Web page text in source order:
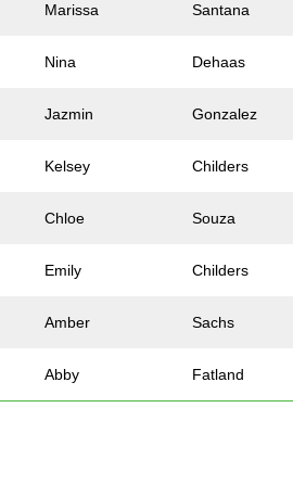
Marissa Santana
Nina Dehaas
Jazmin Gonzalez
Kelsey Childers
Chloe Souza
Emily Childers
Amber Sachs
Abby Fatland